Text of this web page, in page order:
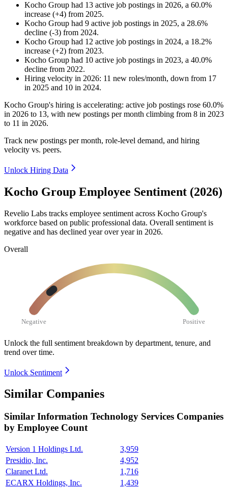
Kocho Group had 13 active job postings in 2026, a 60.0%
increase (+4) from 2025.
Kocho Group had 9 active job postings in 2025, a 28.6%
decline (-3) from 2024.
Kocho Group had 12 active job postings in 2024, a 18.2%
increase (+2) from 2023.
Kocho Group had 10 active job postings in 2023, a 40.0%
decline from 2022.
Hiring velocity in 2026: 11 new roles/month, down from 17
in 2025 and 10 in 2024.
Kocho Group's hiring is accelerating: active job postings rose 60.0%
in 2026 to 13, with new postings per month climbing from 8 in 2023
to 11 in 2026.
Track new postings per month, role-level demand, and hiring
velocity vs. peers.
Unlock Hiring Data
Kocho Group Employee Sentiment (2026)
Revelio Labs tracks employee sentiment across Kocho Group's
workforce based on public professional data. Overall sentiment is
negative and has declined year over year in 2026.
Overall
Negative Positive
Unlock the full sentiment breakdown by department, tenure, and
trend over time.
Unlock Sentiment
Similar Companies
Similar Information Technology Services Companies
by Employee Count
Version 1 Holdings Ltd.
3,959
Presidio, Inc.
4,952
Claranet Ltd.
1,716
ECARX Holdings, Inc.
1,439